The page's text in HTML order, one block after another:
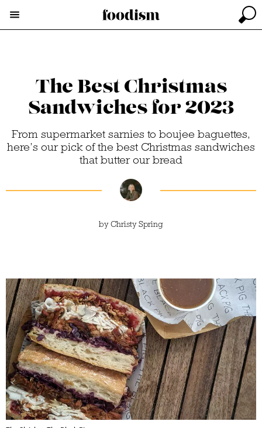
The Best Christmas
Sandwiches for 2023
From supermarket sarnies to boujee baguettes,
here’s our pick of the best Christmas sandwiches
that butter our bread
byChristy Spring